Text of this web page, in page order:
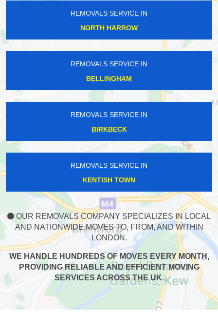
REMOVALS SERVICE IN
NORTH HARROW
REMOVALS SERVICE IN
BELLINGHAM
REMOVALS SERVICE IN
BIRKBECK
REMOVALS SERVICE IN
KENTISH TOWN
OUR REMOVALS COMPANY SPECIALIZES IN LOCAL
AND NATIONWIDE MOVES TO, FROM, AND WITHIN
LONDON.
WE HANDLE HUNDREDS OF MOVES EVERY MONTH,
PROVIDING RELIABLE AND EFFICIENT MOVING
SERVICES ACROSS THE UK.